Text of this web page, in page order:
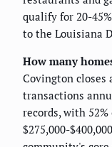
qualify for 20-
to the Louisiana
How many
Covington closes
transactions
records, with
$275,000-